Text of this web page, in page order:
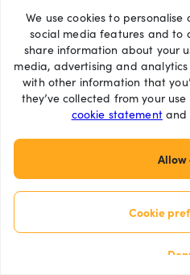
We use cookies to
social media features and to
share information about your
media, advertising and
with other information that
they’ve collected from your
cookie statementand
Allow
Cookie